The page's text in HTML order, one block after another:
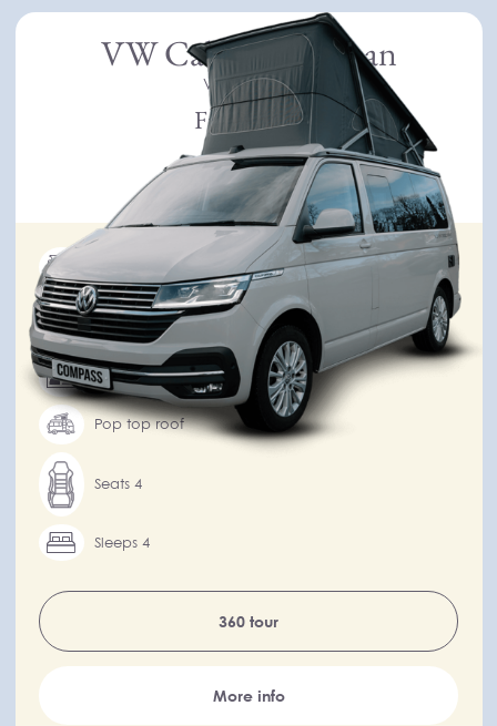
VW California Ocean
Volkswagen
From £130
per day
New
Integrated kitchen
Automatic transmission
Drivers over 25
Pop top roof
Seats 4
Sleeps 4
360 tour
More info